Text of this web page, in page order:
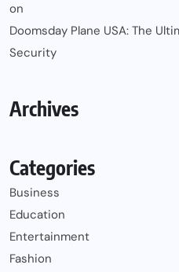
on
Doomsday Plane USA: The
Security
Archives
Categories
Business
Education
Entertainment
Fashion